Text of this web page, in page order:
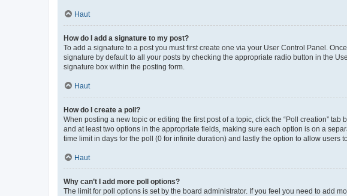
Haut
How do I add a signature to my post?
To add a signature to a post you must first create one via your User Control Panel.
signature by default to all your posts by checking the appropriate radio button in the
signature box within the posting form.
Haut
How do I create a poll?
When posting a new topic or editing the first post of a topic, click the “Poll creation”
and at least two options in the appropriate fields, making sure each option is on a
time limit in days for the poll (0 for infinite duration) and lastly the option to allow users
Haut
Why can’t I add more poll options?
The limit for poll options is set by the board administrator. If you feel you need to add